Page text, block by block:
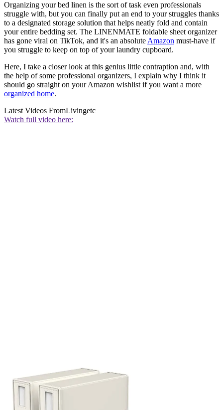
Organizing your bed linen is the sort of task even professionals
struggle with, but you can finally put an end to your struggles thanks
to a designated storage solution that helps neatly fold and contain
your entire bedding set. The LINENMATE foldable sheet organizer
has gone viral on TikTok, and it's an absoluteAmazon must-have if
you struggle to keep on top of your laundry cupboard.
Here, I take a closer look at this genius little contraption and, with
the help of some professional organizers, I explain why I think it
should go straight on your Amazon wishlist if you want a more
organized home.
Latest Videos FromLivingetc
Watch full video here: